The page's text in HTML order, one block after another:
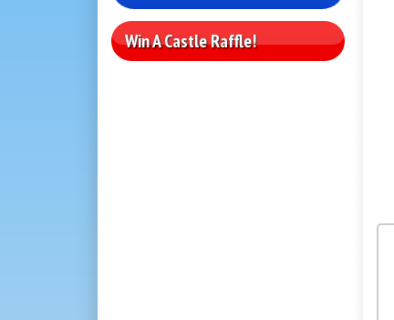
Win A Castle Raffle!